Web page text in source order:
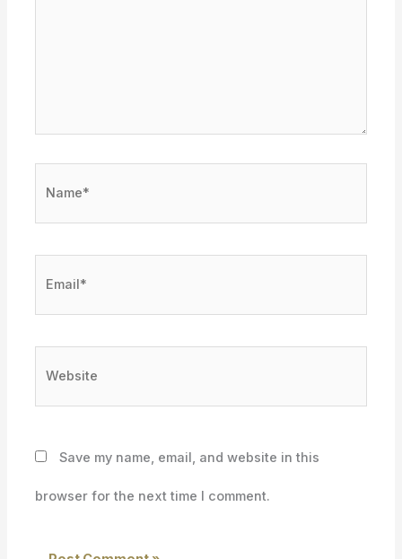
Save my name, email, and website in this
browser for the next time I comment.